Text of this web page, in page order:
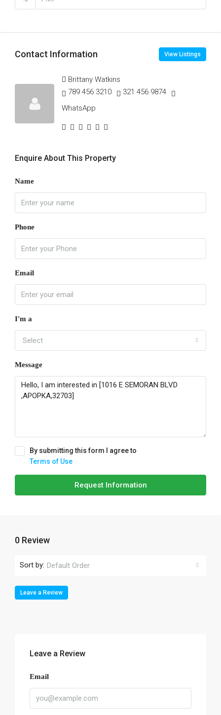
Contact Information View Listings
Brittany Watkins
789 456 3210
321 456 9874
WhatsApp
Enquire About This Property
Name
Phone
Email
I'm a
Select
Message
By submitting this form I agree to
Terms of Use
Request Information
0 Review
Sort by: Default Order
Leave a Review
Leave a Review
Email